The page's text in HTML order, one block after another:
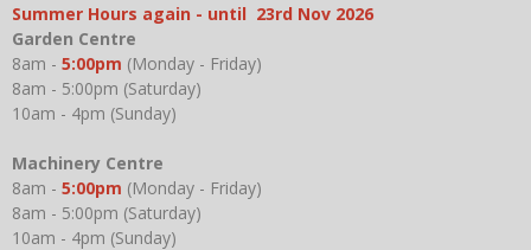
Summer Hours again - until 23rd Nov 2026
Garden Centre
8am - 5:00pm (Monday - Friday)
8am - 5:00pm (Saturday)
10am - 4pm (Sunday)
Machinery Centre
8am - 5:00pm (Monday - Friday)
8am - 5:00pm (Saturday)
10am - 4pm (Sunday)